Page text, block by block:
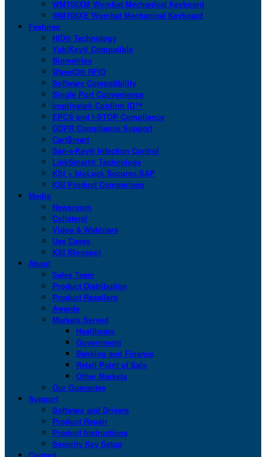
WM108XM Wombat Mechanical Keyboard
WM108XE Wombat Mechanical Keyboard
Features
HID® Technology
YubiKey® Compatible
Biometrics
WaveID® RFID
Software Compatibility
Single Port Convenience
Imprivata® Confirm ID™
EPCS and I-STOP Compliance
GDPR Compliance Support
CartSmart
San-a-Key® Infection Control
LinkSmart® Technology
KSI + bioLock Secures SAP
KSI Product Comparison
Media
Newsroom
Collateral
Video & Webinars
Use Cases
KSI Blogspot
About
Sales Team
Product Distribution
Product Resellers
Awards
Markets Served
Healthcare
Government
Banking and Finance
Retail Point of Sale
Other Markets
Our Guarantee
Support
Software and Drivers
Product Repair
Product Instructions
Security Key Setup